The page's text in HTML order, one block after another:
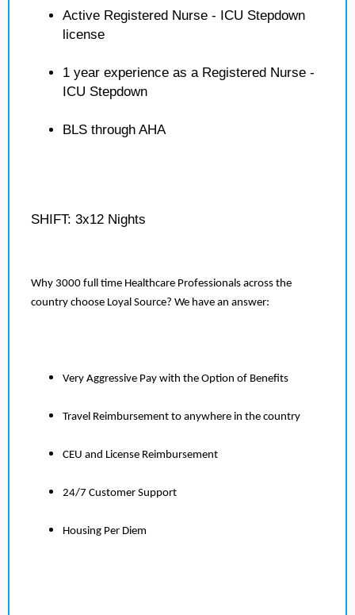
Active Registered Nurse - ICU Stepdown
license
1 year experience as a Registered Nurse -
ICU Stepdown
BLS through AHA
SHIFT: 3x12 Nights
Why 3000 full time Healthcare Professionals across the
country choose Loyal Source? We have an answer:
Very Aggressive Pay with the Option of Benefits
Travel Reimbursement to anywhere in the country
CEU and License Reimbursement
24/7 Customer Support
Housing Per Diem